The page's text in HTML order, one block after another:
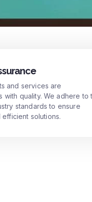
and services are
with quality. We adhere to
standards to ensure
solutions.